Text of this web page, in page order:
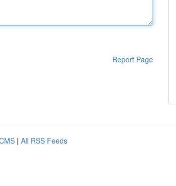
Report Page
| All RSS Feeds